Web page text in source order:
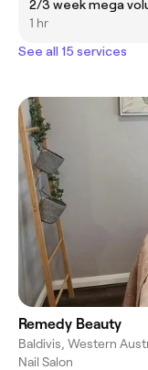
2/3 week mega
1 hr
See all 15 services
Remedy Beauty
Baldivis, Western
Nail Salon